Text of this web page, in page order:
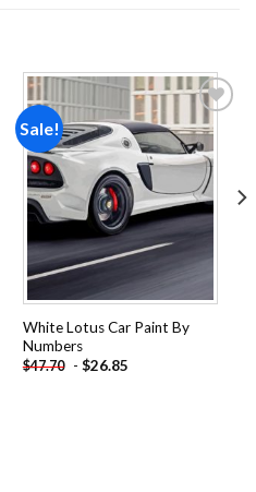
Sale!
Add to
wishlist
White Lotus Car Paint By
Numbers
$47.70 - $26.85